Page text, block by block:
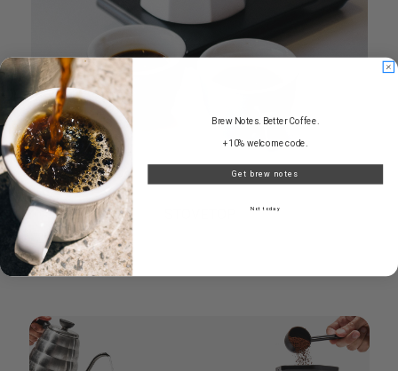
Brew Notes. Better Coffee.
+10% welcome code.
Get brew notes
Not today